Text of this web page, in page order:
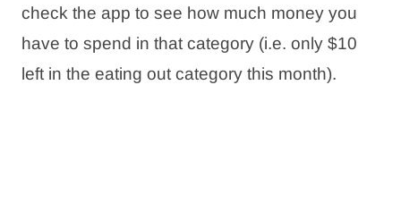
check the app to see how much money you
have to spend in that category (i.e. only $10
left in the eating out category this month).